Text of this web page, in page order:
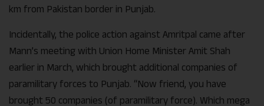
km from Pakistan border in Punjab.
Incidentally, the police action against Amritpal came after
Mann’s meeting with Union Home Minister Amit Shah
earlier in March, which brought additional companies of
paramilitary forces to Punjab. “Now friend, you have
brought 50 companies (of paramilitary force). Which mega